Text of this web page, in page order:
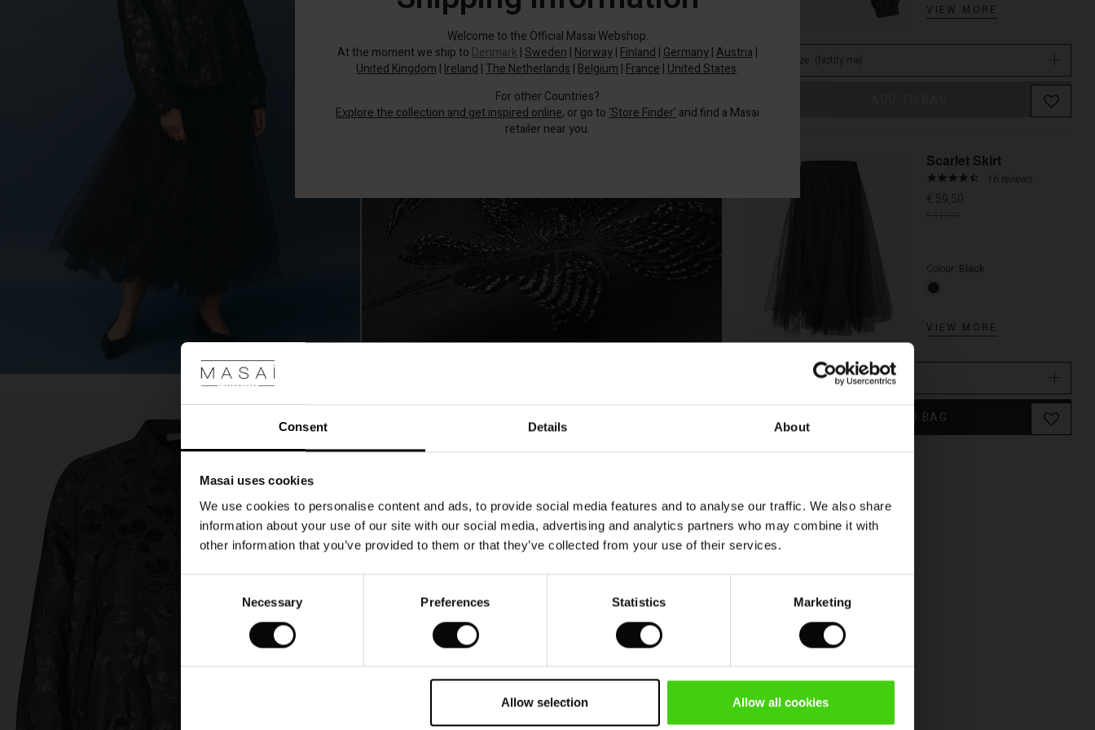
Consent Details About
Masai uses cookies
We use cookies to personalise content and ads, to provide social media features and to analyse our traffic. We also share
information about your use of our site with our social media, advertising and analytics partners who may combine it with
other information that you’ve provided to them or that they’ve collected from your use of their services.
Necessary Preferences Statistics Marketing
Allow selection Allow all cookies
VIEW MORE
Select size (Notify me)
Scarlet Skirt
4.616 reviews
€ 59,50
Colour: Black
VIEW MORE
(Low in stock)
ADD TO BAG
Welcome to the Official Masai Webshop.
At the moment we ship to Denmark |Sweden | Norway| Finland | Germany|Austria |
United Kingdom | Ireland | The Netherlands | Belgium | France | United States.
For other Countries?
Explore the collection and get inspired online, or go to ‘Store Finder’ and find a Masai
retailer near you.